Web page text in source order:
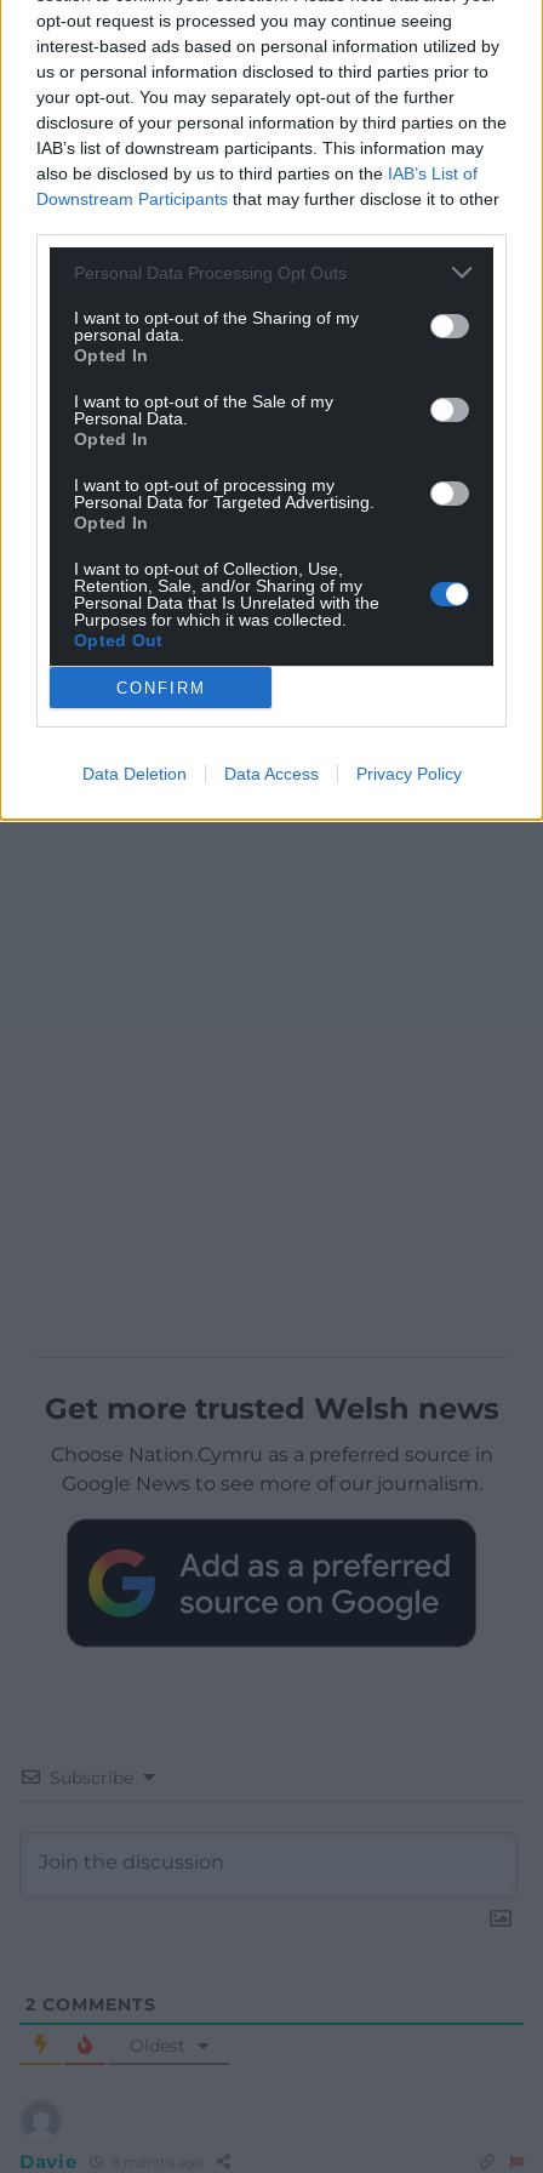
opt-out request is processed you may continue seeing
interest-based ads based on personal information utilized by
us or personal information disclosed to third parties prior to
your opt-out. You may separately opt-out of the further
disclosure of your personal information by third parties on the
IAB’s list of downstream participants. This information may
also be disclosed by us to third parties on the IAB’s List of
Downstream Participants that may further disclose it to other
Personal Data Processing Opt Outs
I want to opt-out of the Sharing of my
personal data.
Opted In
I want to opt-out of the Sale of my
Personal Data.
Opted In
I want to opt-out of processing my
Personal Data for Targeted Advertising.
Opted In
I want to opt-out of Collection, Use,
Retention, Sale, and/or Sharing of my
Personal Data that Is Unrelated with the
Purposes for which it was collected.
Opted Out
CONFIRM
Data Deletion Data Access Privacy Policy
Support our Nation today
price of a cup of coffee a month you
can help us create an independent, not-for-
profit, national news service for the people of
Wales,by the people of Wales.
Get more trusted Welsh news
Choose Nation.Cymru as a preferred source in
Google News to see more of our journalism.
Subscribe
2 COMMENTS
Oldest
Davie 8 months ago